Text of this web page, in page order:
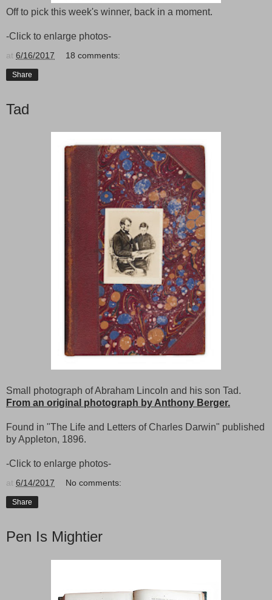
Off to pick this week's winner, back in a moment.
-Click to enlarge photos-
at 6/16/2017 18 comments:
Share
Tad
Small photograph of Abraham Lincoln and his son Tad.
From an original photograph by Anthony Berger.
Found in "The Life and Letters of Charles Darwin" published
by Appleton, 1896.
-Click to enlarge photos-
at 6/14/2017 No comments:
Share
Pen Is Mightier